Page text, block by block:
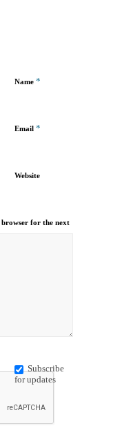
Name *
Email *
Website
browser for the next
Subscribe
for updates